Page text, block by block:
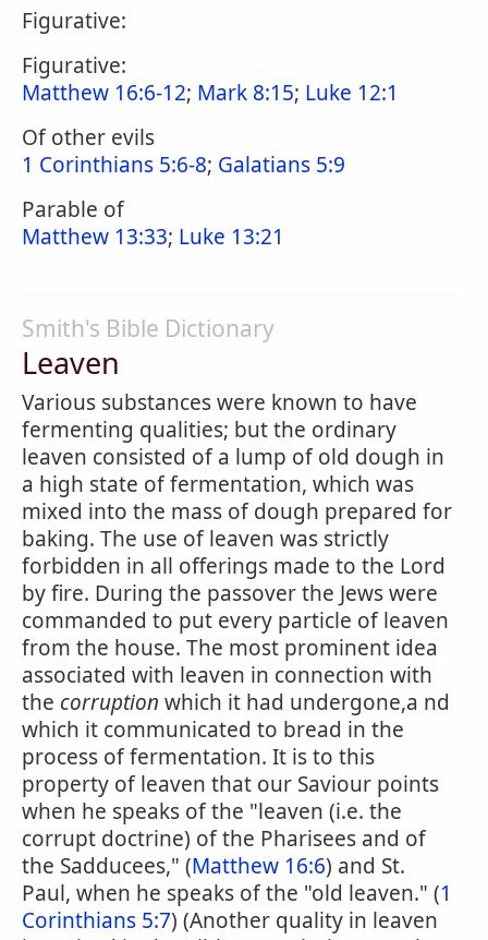
Figurative:
Figurative:
Matthew 16:6-12; Mark 8:15; Luke 12:1
Of other evils
1 Corinthians 5:6-8; Galatians 5:9
Parable of
Matthew 13:33; Luke 13:21
Smith's Bible Dictionary
Leaven
Various substances were known to have
fermenting qualities; but the ordinary
leaven consisted of a lump of old dough in
a high state of fermentation, which was
mixed into the mass of dough prepared for
baking. The use of leaven was strictly
forbidden in all offerings made to the Lord
by fire. During the passover the Jews were
commanded to put every particle of leaven
from the house. The most prominent idea
associated with leaven in connection with
the corruption which it had undergone,a nd
which it communicated to bread in the
process of fermentation. It is to this
property of leaven that our Saviour points
when he speaks of the "leaven (i.e. the
corrupt doctrine) of the Pharisees and of
the Sadducees," (Matthew 16:6) and St.
Paul, when he speaks of the "old leaven." (1
Corinthians 5:7) (Another quality in leaven